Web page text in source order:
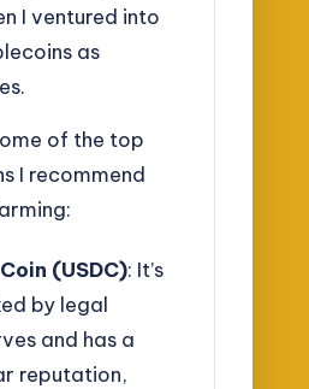
I ventured into
as
of the top
I recommend
(USDC): It’s
by legal
and has a
reputation,